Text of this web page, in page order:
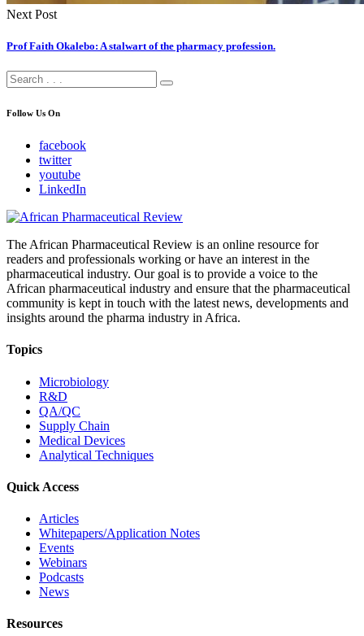
Next Post
Prof Faith Okalebo: A stalwart of the pharmacy profession.
Follow Us On
facebook
twitter
youtube
LinkedIn
The African Pharmaceutical Review is an online resource for
readers and professionals working or have an interest in the
pharmaceutical industry. Our goal is to provide a voice to the
African pharmaceutical industry and ensure that the pharmaceutical
community is kept in touch with the latest news, developments and
insights around the pharma industry in Africa.
Topics
Microbiology
R&D
QA/QC
Supply Chain
Medical Devices
Analytical Techniques
Quick Access
Articles
Whitepapers/Application Notes
Events
Webinars
Podcasts
News
Resources